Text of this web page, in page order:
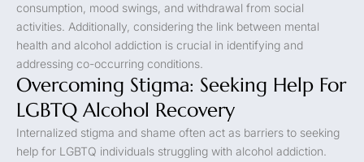
consumption, mood swings, and withdrawal from social
activities. Additionally, considering the link between mental
health and alcohol addiction is crucial in identifying and
addressing co-occurring conditions.
Overcoming Stigma: Seeking Help For
LGBTQ Alcohol Recovery
Internalized stigma and shame often act as barriers to seeking
help for LGBTQ individuals struggling with alcohol addiction.